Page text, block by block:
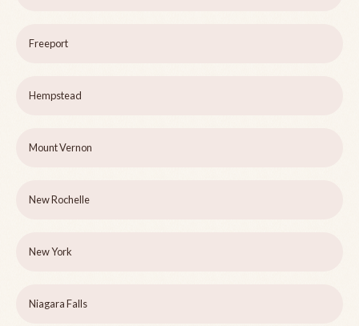
Freeport
Hempstead
Mount Vernon
New Rochelle
New York
Niagara Falls